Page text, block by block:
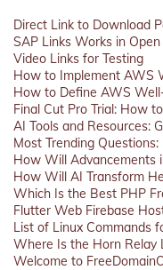
Direct Link to Download
SAP Links Works in
Video Links for Testing
How to Implement AWS
How to Define AWS
Final Cut Pro Trial: How
AI Tools and Resources:
Most Trending Questions:
How Will Advancements
How Will AI Transform
Which Is the Best PHP
Flutter Web Firebase
List of Linux Commands
Where Is the Horn Relay
Welcome to